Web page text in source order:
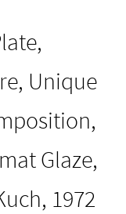
Unique
Glaze,
1972